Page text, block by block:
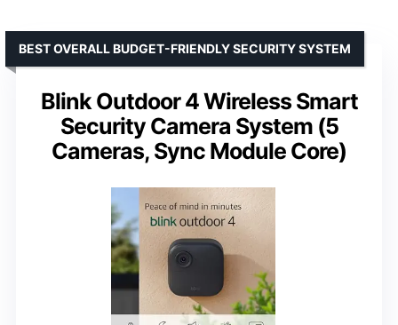
Blink Outdoor 4 Wireless Smart
Security Camera System (5
Cameras, Sync Module Core)
BEST OVERALL BUDGET-FRIENDLY SECURITY SYSTEM